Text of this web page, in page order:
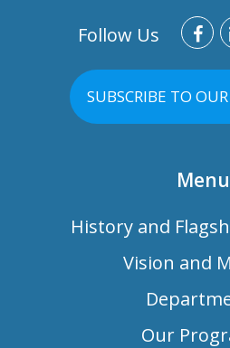
Follow Us
SUBSCRIBE TO
Menu
History and
Vision and
Our